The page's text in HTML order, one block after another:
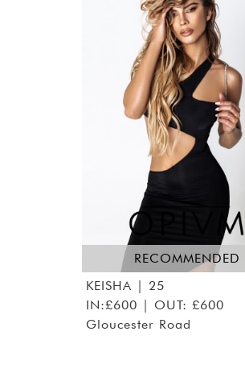
RECOMMENDED
KEISHA | 25
IN:£600 | OUT: £600
Gloucester Road